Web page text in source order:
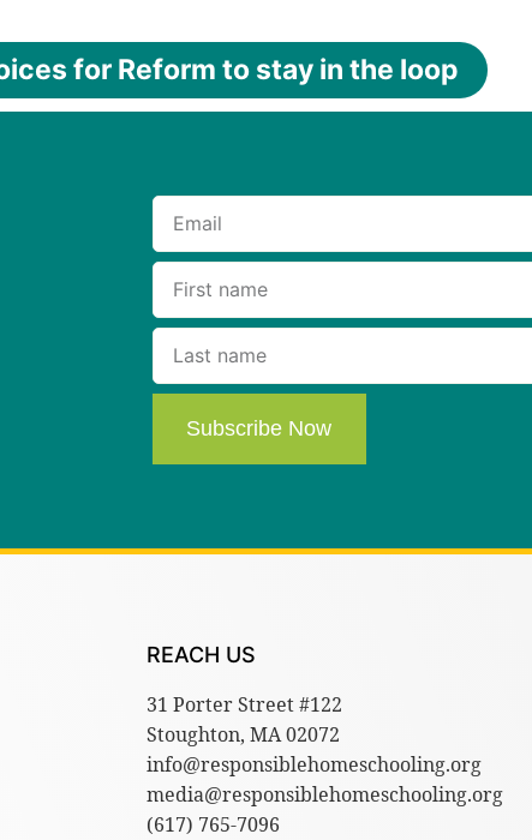
for Reform to stay in the loop
Subscribe Now
REACH US
31 Porter Street #122
Stoughton, MA 02072
info@responsiblehomeschooling.org
media@responsiblehomeschooling.org
(617) 765-7096